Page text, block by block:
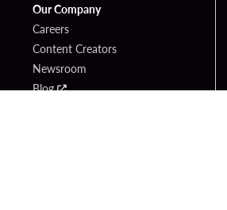
Our Company
Careers
Content Creators
Newsroom
Blog